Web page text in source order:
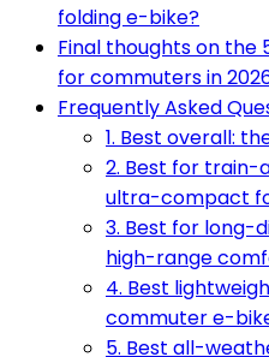
folding e-bike?
Final thoughts on the
for commuters in
Frequently Asked
1. Best overall:
2. Best for
ultra-compact
3. Best for long-
high-range
4. Best
commuter e-
5. Best all-